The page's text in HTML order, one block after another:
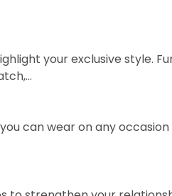
your exclusive style.
can wear on any